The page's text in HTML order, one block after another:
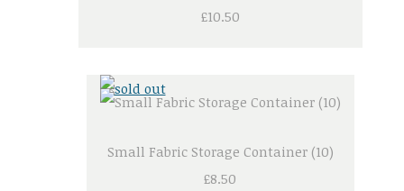
£10.50
Small Fabric Storage Container (10)
£8.50